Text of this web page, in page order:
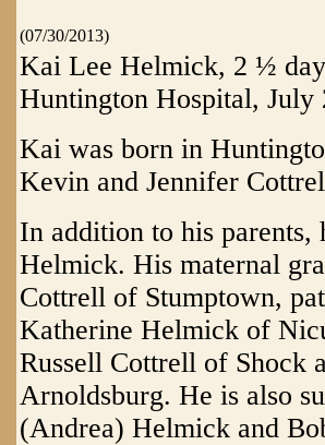
(07/30/2013)
Kai Lee Helmick, 2 ½
Huntington Hospital, July
Kai was born in
Kevin and Jennifer
In addition to his
Helmick. His maternal
Cottrell of Stumptown,
Katherine Helmick of
Russell Cottrell of Shock
Arnoldsburg. He is also
(Andrea) Helmick and